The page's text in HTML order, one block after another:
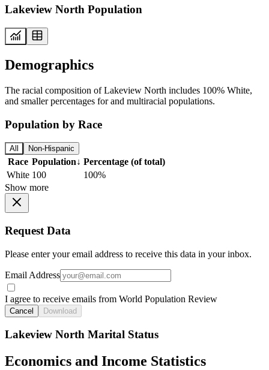
Lakeview North Population
Demographics
The racial composition of Lakeview North includes 100% White,
and smaller percentages for and multiracial populations.
Population by Race
All Non-Hispanic
Race Population↓ Percentage (of total)
White 100
100%
Show more
Request Data
Please enter your email address to receive this data in your inbox.
Email Address
I agree to receive emails from World Population Review
Cancel Download
Lakeview North Marital Status
Economics and Income Statistics